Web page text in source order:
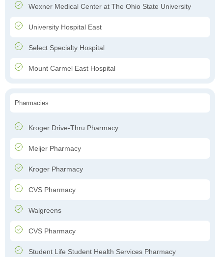
Wexner Medical Center at The Ohio State University
University Hospital East
Select Specialty Hospital
Mount Carmel East Hospital
Pharmacies
Kroger Drive-Thru Pharmacy
Meijer Pharmacy
Kroger Pharmacy
CVS Pharmacy
Walgreens
CVS Pharmacy
Student Life Student Health Services Pharmacy